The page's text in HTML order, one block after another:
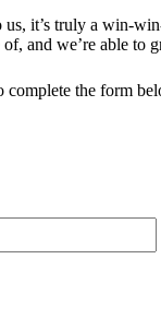
us, it’s truly a win-
of, and we’re able to
complete the form